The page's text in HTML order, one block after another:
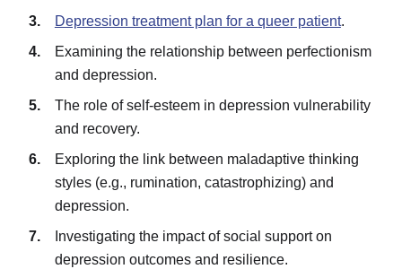
Depression treatment plan for a queer patient.
Examining the relationship between perfectionism
and depression.
The role of self-esteem in depression vulnerability
and recovery.
Exploring the link between maladaptive thinking
styles (e.g., rumination, catastrophizing) and
depression.
Investigating the impact of social support on
depression outcomes and resilience.